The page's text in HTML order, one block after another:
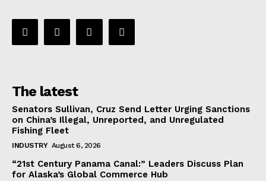
The latest
Senators Sullivan, Cruz Send Letter Urging Sanctions
on China’s Illegal, Unreported, and Unregulated
Fishing Fleet
INDUSTRY August 6, 2026
“21st Century Panama Canal:” Leaders Discuss Plan
for Alaska’s Global Commerce Hub